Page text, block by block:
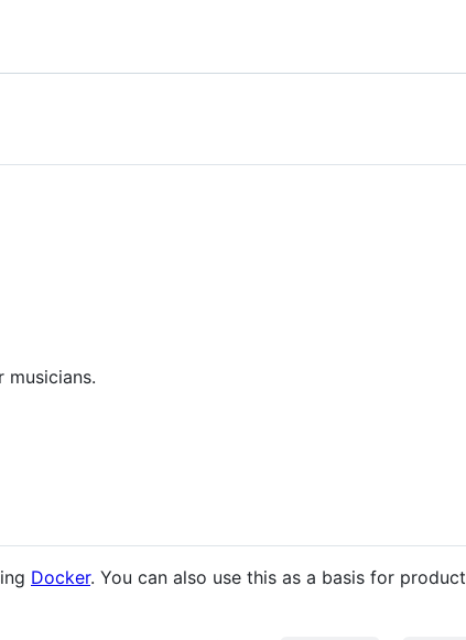
musicians.
Docker. You can also use this as a basis for